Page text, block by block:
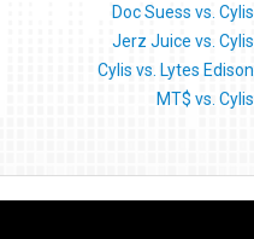
Doc Suess vs. Cylis
Jerz Juice vs. Cylis
Cylis vs. Lytes Edison
MT$ vs. Cylis